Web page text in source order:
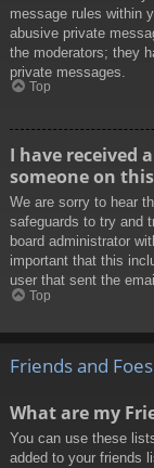
message rules within
abusive private
the moderators; they
private messages.
Top
I have received
someone on
We are sorry to hear
safeguards to try and
board administrator
important that this
user that sent the
Top
Friends and Foes
What are my
You can use these
added to your friends